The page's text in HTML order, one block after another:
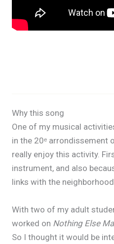
Why this song
One of my musical
in the 20ᵉ arrondissement
really enjoy this activity.
instrument, and also
links with the neighborhood.
With two of my adult
worked on Nothing Else
So I thought it would be